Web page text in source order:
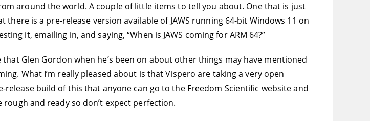
around the world. A couple of little items to tell you about. One that is just
is a pre-release version available of JAWS running 64-bit Windows 11 on
it, emailing in, and saying, “When is JAWS coming for ARM 64?”
Glen Gordon when he’s been on about other things may have mentioned
What I’m really pleased about is that Vispero are taking a very open
build of this that anyone can go to the Freedom Scientific website and
and ready so don’t expect perfection.